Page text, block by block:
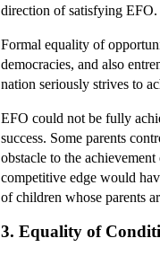
direction of satisfying EFO.
Formal equality of
democracies, and also
nation seriously strives to
EFO could not be fully
success. Some parents
obstacle to the
competitive edge would
of children whose parents
3. Equality of